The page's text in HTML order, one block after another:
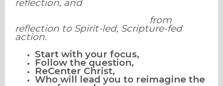
reflection, and
from
reflection to Spirit-led, Scripture-fed
action.
Start with your focus,
Follow the question,
ReCenter Christ,
Who will lead you to reimagine the